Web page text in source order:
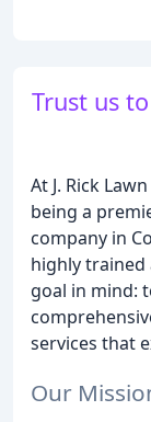
Trust us
At J. Rick
being a
company in
highly trained
goal in mind:
services that
Our